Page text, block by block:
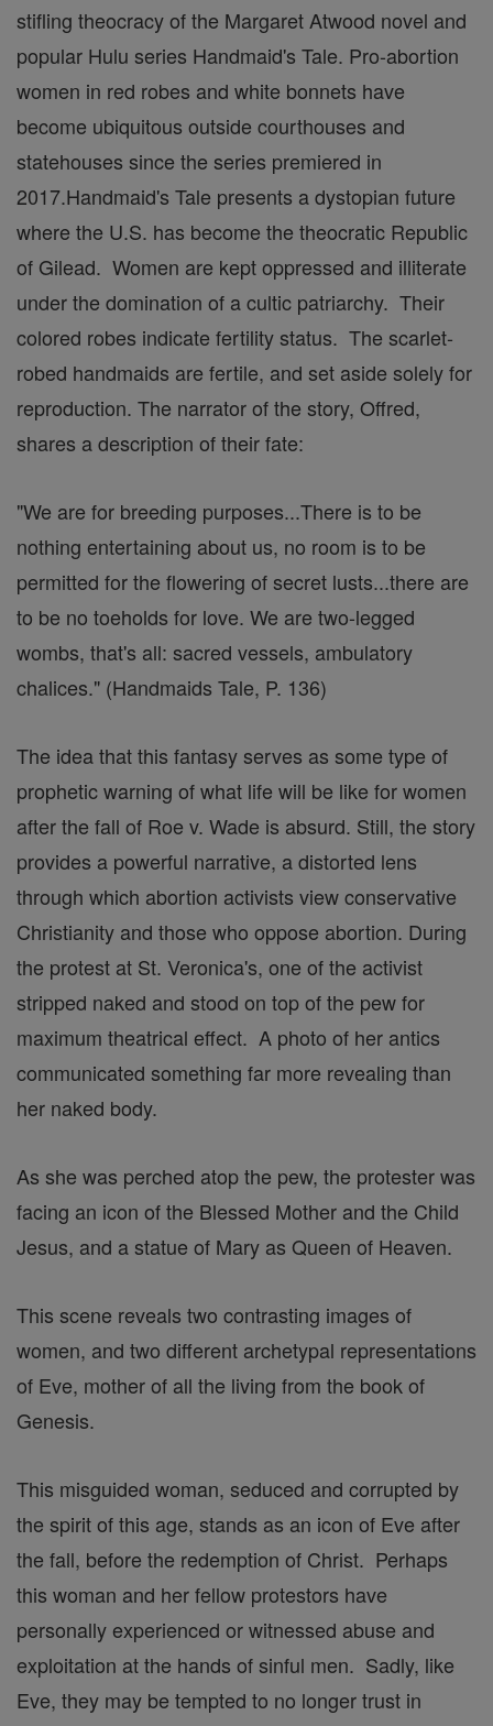
stifling theocracy of the Margaret Atwood novel and
popular Hulu series Handmaid's Tale. Pro-abortion
women in red robes and white bonnets have
become ubiquitous outside courthouses and
statehouses since the series premiered in
2017.Handmaid's Tale presents a dystopian future
where the U.S. has become the theocratic Republic
of Gilead. Women are kept oppressed and illiterate
under the domination of a cultic patriarchy. Their
colored robes indicate fertility status. The scarlet-
robed handmaids are fertile, and set aside solely for
reproduction. The narrator of the story, Offred,
shares a description of their fate:
"We are for breeding purposes...There is to be
nothing entertaining about us, no room is to be
permitted for the flowering of secret lusts...there are
to be no toeholds for love. We are two-legged
wombs, that's all: sacred vessels, ambulatory
chalices." (Handmaids Tale, P. 136)
The idea that this fantasy serves as some type of
prophetic warning of what life will be like for women
after the fall of Roe v. Wade is absurd. Still, the story
provides a powerful narrative, a distorted lens
through which abortion activists view conservative
Christianity and those who oppose abortion. During
the protest at St. Veronica's, one of the activist
stripped naked and stood on top of the pew for
maximum theatrical effect. A photo of her antics
communicated something far more revealing than
her naked body.
As she was perched atop the pew, the protester was
facing an icon of the Blessed Mother and the Child
Jesus, and a statue of Mary as Queen of Heaven.
This scene reveals two contrasting images of
women, and two different archetypal representations
of Eve, mother of all the living from the book of
Genesis.
This misguided woman, seduced and corrupted by
the spirit of this age, stands as an icon of Eve after
the fall, before the redemption of Christ. Perhaps
this woman and her fellow protestors have
personally experienced or witnessed abuse and
exploitation at the hands of sinful men. Sadly, like
Eve, they may be tempted to no longer trust in